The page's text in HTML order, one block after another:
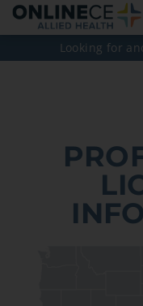
Looking for